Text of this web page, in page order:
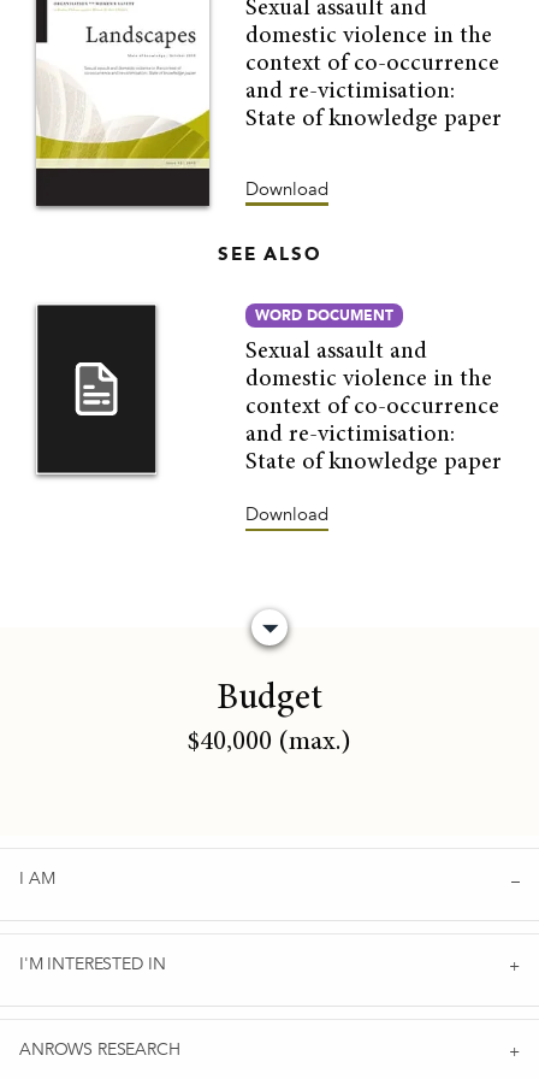
Sexual assault and
domestic violence in the
context of co-occurrence
and re-victimisation:
State of knowledge paper
Download
SEE ALSO
WORD DOCUMENT
Sexual assault and
domestic violence in the
context of co-occurrence
and re-victimisation:
State of knowledge paper
Download
Budget
$40,000 (max.)
I AM
I'M INTERESTED IN
ANROWS RESEARCH